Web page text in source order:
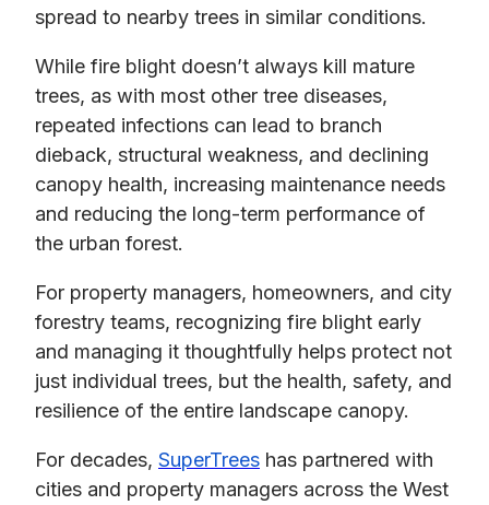
spread to nearby trees in similar conditions.
While fire blight doesn’t always kill mature
trees, as with most other tree diseases,
repeated infections can lead to branch
dieback, structural weakness, and declining
canopy health, increasing maintenance needs
and reducing the long-term performance of
the urban forest.
For property managers, homeowners, and city
forestry teams, recognizing fire blight early
and managing it thoughtfully helps protect not
just individual trees, but the health, safety, and
resilience of the entire landscape canopy.
For decades, SuperTrees has partnered with
cities and property managers across the West